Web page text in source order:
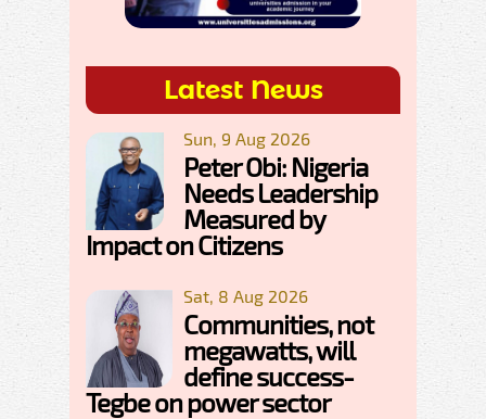
Latest News
Sun, 9 Aug 2026
Peter Obi: Nigeria
Needs Leadership
Measured by
Impact on Citizens
Sat, 8 Aug 2026
Communities, not
megawatts, will
define success-
Tegbe on power sector